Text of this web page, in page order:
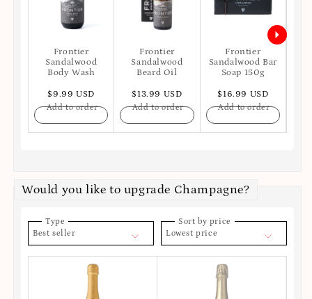
Frontier
Sandalwood
Body Wash
$9.99 USD
Add to order
Frontier
Sandalwood
Beard Oil
$13.99 USD
Add to order
Frontier
Sandalwood Bar
Soap 150g
$16.99 USD
Add to order
Would you like to upgrade Champagne?
Type
Best seller
Sort by price
Lowest price